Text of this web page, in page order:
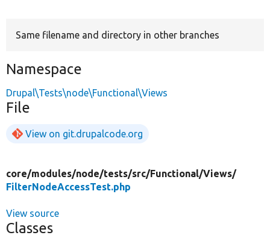
Same filename and directory in other branches
Namespace
Drupal\Tests\node\Functional\Views
File
View on git.drupalcode.org
core/modules/node/tests/src/Functional/Views/
FilterNodeAccessTest.php
View source
Classes